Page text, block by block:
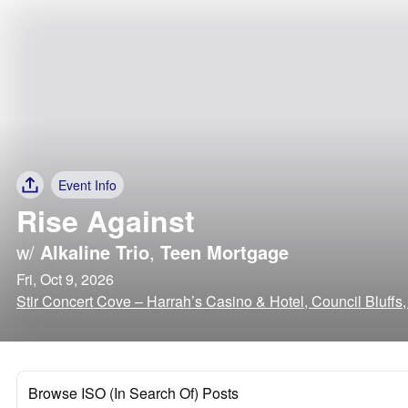
Event Info
Rise Against
w/ Alkaline Trio, Teen Mortgage
Fri, Oct 9, 2026
Stir Concert Cove – Harrah’s Casino & Hotel, Council
Browse ISO (In Search Of) Posts